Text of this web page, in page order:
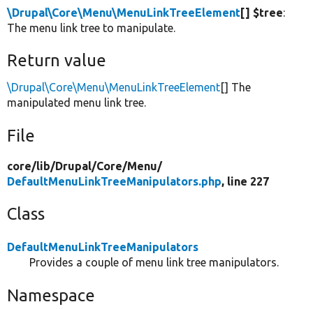
\Drupal\Core\Menu\MenuLinkTreeElement[] $tree:
The menu link tree to manipulate.
Return value
\Drupal\Core\Menu\MenuLinkTreeElement[] The
manipulated menu link tree.
File
core/lib/Drupal/Core/Menu/
DefaultMenuLinkTreeManipulators.php, line 227
Class
DefaultMenuLinkTreeManipulators
Provides a couple of menu link tree manipulators.
Namespace